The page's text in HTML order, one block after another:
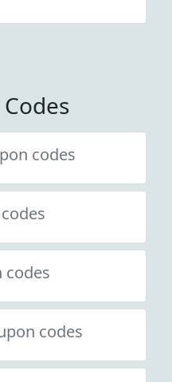
codes
codes
codes